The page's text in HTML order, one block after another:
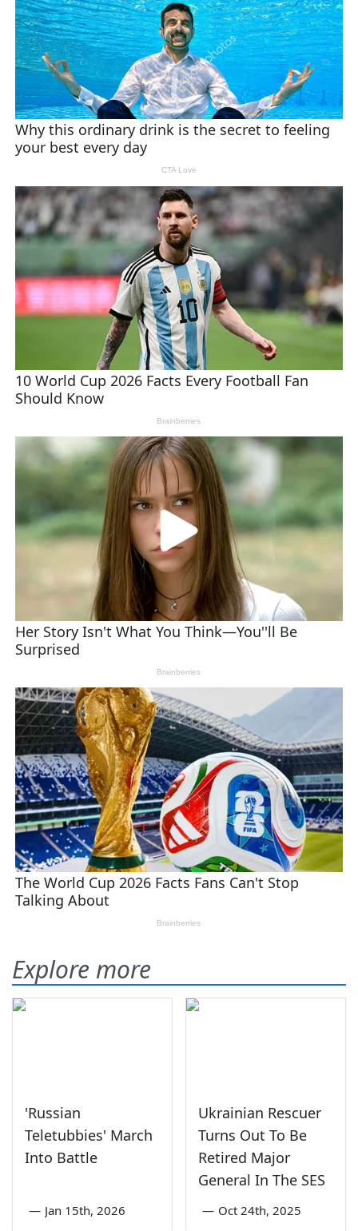
Explore more
'Russian
Teletubbies' March
Into Battle
— Jan 15th, 2026
Ukrainian Rescuer
Turns Out To Be
Retired Major
General In The SES
— Oct 24th, 2025